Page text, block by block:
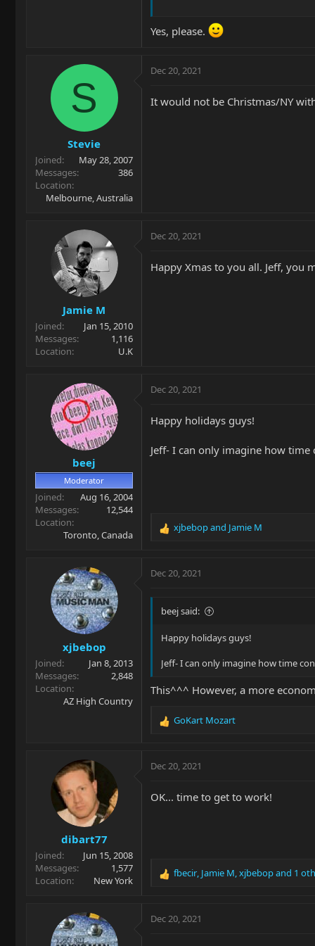
Yes, please.
S
Stevie
Joined
May 28, 2007
Messages
386
Location
Melbourne, Australia
Dec 20, 2021
It would not be Christmas/NY
Jamie M
Joined
Jan 15, 2010
Messages
1,116
Location
U.K
Dec 20, 2021
Happy Xmas to you all. Jeff, you
beej
Moderator
Joined
Aug 16, 2004
Messages
12,544
Location
Toronto, Canada
Dec 20, 2021
Happy holidays guys!
Jeff- I can only imagine how
R
c
o
s
xjbebopand Jamie M
xjbebop
Joined
Jan 8, 2013
Messages
2,848
Location
AZ High Country
Dec 20, 2021
beej said:
Happy holidays guys!
Jeff- I can only imagine how time
This^^^ However, a more
R
c
o
GoKart Mozart
dibart77
Joined
Jun 15, 2008
Messages
1,577
Location
New York
Dec 20, 2021
OK... time to get to work!
R
c
fbecir, Jamie M,xjbebopand 1
Dec 20, 2021